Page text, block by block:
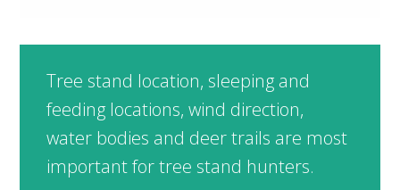
Tree stand location, sleeping and
feeding locations, wind direction,
water bodies and deer trails are most
important for tree stand hunters.